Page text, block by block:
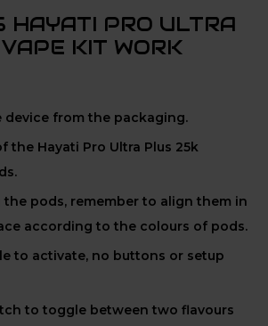
HAYATI PRO ULTRA
KIT WORK
device from the packaging.
the Hayati Pro Ultra Plus 25k
pods, remember to align them in
according to the colours of pods.
to activate, no buttons or setup
to toggle between two flavours